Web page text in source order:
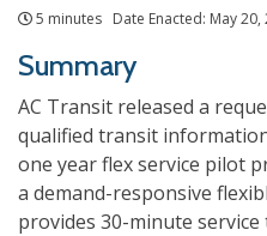
5 minutes Date Enacted: May 20,
Summary
AC Transit released a
qualified transit
one year flex service pilot
a demand-responsive
provides 30-minute